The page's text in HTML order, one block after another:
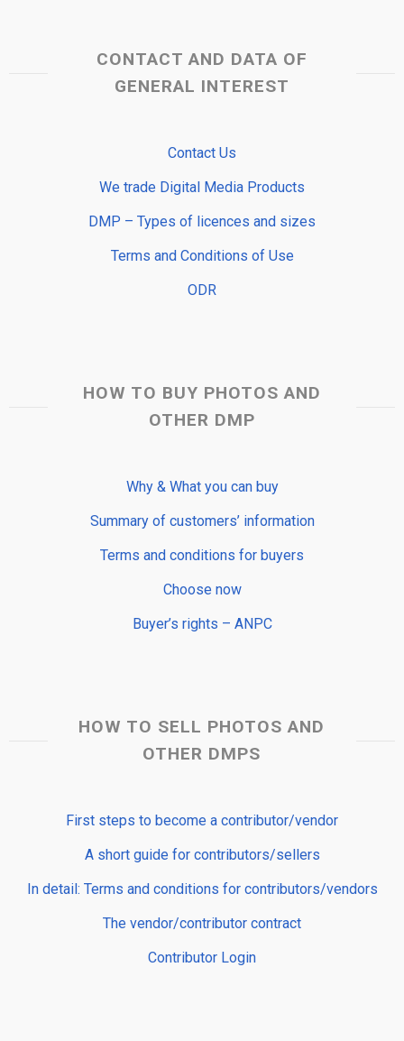
CONTACT AND DATA OF
GENERAL INTEREST
Contact Us
We trade Digital Media Products
DMP – Types of licences and sizes
Terms and Conditions of Use
ODR
HOW TO BUY PHOTOS AND
OTHER DMP
Why & What you can buy
Summary of customers’ information
Terms and conditions for buyers
Choose now
Buyer’s rights – ANPC
HOW TO SELL PHOTOS AND
OTHER DMPS
First steps to become a contributor/vendor
A short guide for contributors/sellers
In detail: Terms and conditions for contributors/vendors
The vendor/contributor contract
Contributor Login